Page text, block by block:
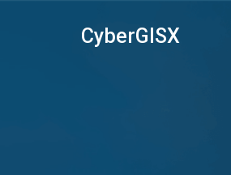
CyberGISX